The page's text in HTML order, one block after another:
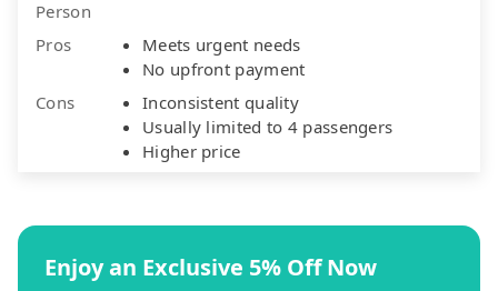
Person
Pros
Meets urgent needs
No upfront payment
Cons
Inconsistent quality
Usually limited to 4 passengers
Higher price
Enjoy an Exclusive 5% Off Now